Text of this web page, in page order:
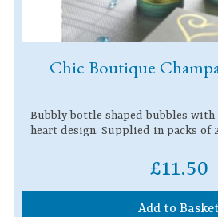
Chic Boutique
Bubbly bottle shaped bubbles
heart design. Supplied in packs of
£11.50
Add to